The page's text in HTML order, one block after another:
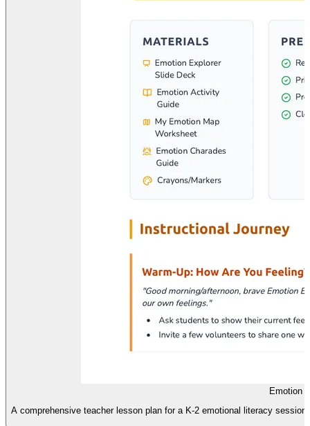
Emotion
A comprehensive teacher lesson plan for a K-2 emotional literacy